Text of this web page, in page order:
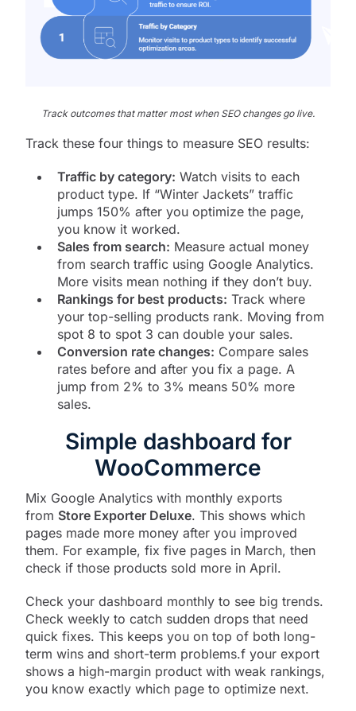
Track outcomes that matter most when SEO changes go live.
Track these four things to measure SEO results:
Traffic by category: Watch visits to each
product type. If “Winter Jackets” traffic
jumps 150% after you optimize the page,
you know it worked.
Sales from search: Measure actual money
from search traffic using Google Analytics.
More visits mean nothing if they don’t buy.
Rankings for best products: Track where
your top-selling products rank. Moving from
spot 8 to spot 3 can double your sales.
Conversion rate changes: Compare sales
rates before and after you fix a page. A
jump from 2% to 3% means 50% more
sales.
Simple dashboard for
WooCommerce
Mix Google Analytics with monthly exports
from Store Exporter Deluxe. This shows which
pages made more money after you improved
them. For example, fix five pages in March, then
check if those products sold more in April.
Check your dashboard monthly to see big trends.
Check weekly to catch sudden drops that need
quick fixes. This keeps you on top of both long-
term wins and short-term problems.f your export
shows a high-margin product with weak rankings,
you know exactly which page to optimize next.